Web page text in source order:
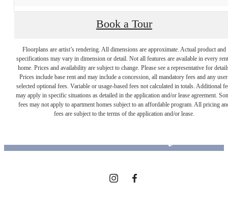
Book a Tour
Floorplans are artist’s rendering. All dimensions are approximate. Actual product and
specifications may vary in dimension or detail. Not all features are available in every
home. Prices and availability are subject to change. Please see a representative for
Prices include base rent and may include a concession, all mandatory fees and any
selected optional fees. Variable or usage-based fees not calculated in totals. Additional
may apply in specific situations as detailed in the application and/or lease agreement.
fees may not apply to apartment homes subject to an affordable program. All pricing
fees are subject to the terms of the application and/or lease.
Designed for
View Floorplans